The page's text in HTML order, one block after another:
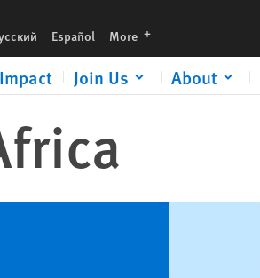
Español More languages
Impact Join Us About